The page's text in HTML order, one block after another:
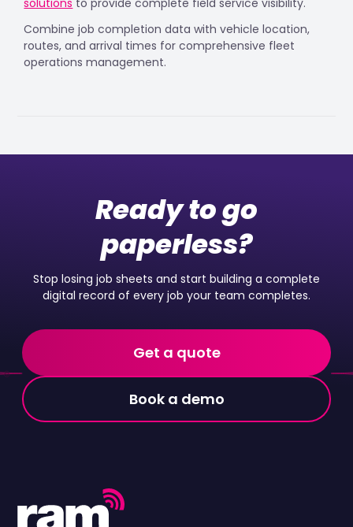
solutions to provide complete field service visibility.
Combine job completion data with vehicle location,
routes, and arrival times for comprehensive fleet
operations management.
Ready to go
paperless?
Stop losing job sheets and start building a complete
digital record of every job your team completes.
Get a quote
Book a demo